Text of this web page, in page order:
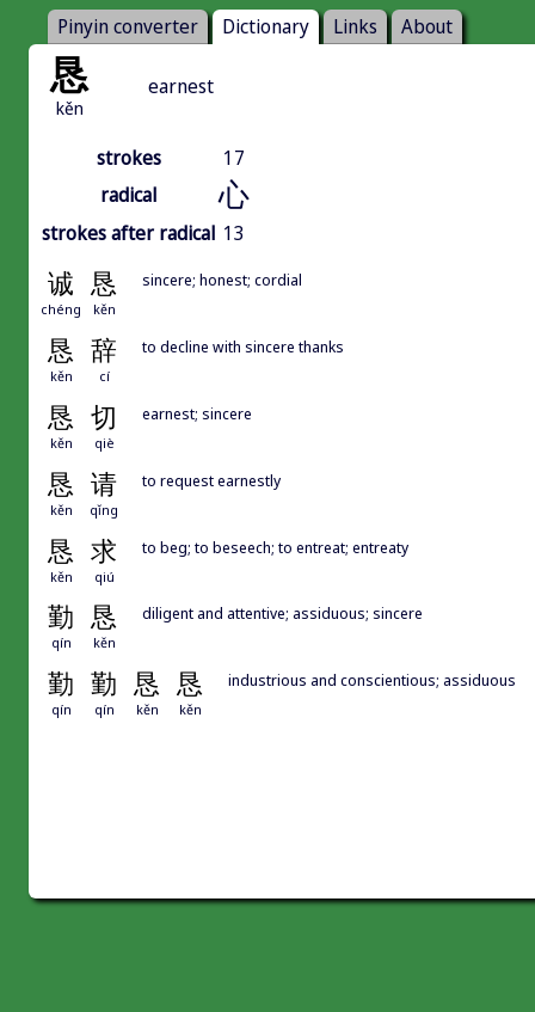
Pinyin converter Dictionary Links About
恳
kěn
earnest
strokes
17
radical
心
strokes after radical 13
诚 恳
chéng kěn
sincere; honest; cordial
恳 辞
kěn cí
to decline with sincere thanks
恳 切
kěn qiè
earnest; sincere
恳 请
kěn qǐng
to request earnestly
恳 求
kěn qiú
to beg; to beseech; to entreat; entreaty
勤 恳
qín kěn
diligent and attentive; assiduous; sincere
勤 勤 恳 恳
qín qín kěn kěn
industrious and conscientious; assiduous